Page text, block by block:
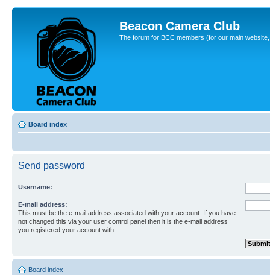
Beacon Camera Club
The forum for BCC members (for our main
Board index
Send password
Username:
E-mail address:
This must be the e-mail address associated with your account. If you have
not changed this via your user control panel then it is the e-mail address
you registered your account with.
Board index